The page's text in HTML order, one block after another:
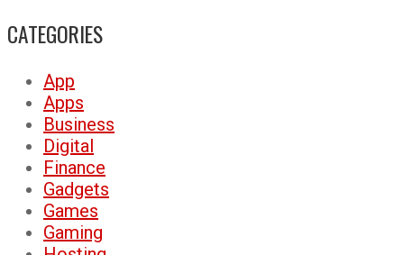
CATEGORIES
App
Apps
Business
Digital
Finance
Gadgets
Games
Gaming